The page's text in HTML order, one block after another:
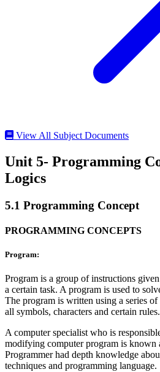
View All Subject Documents
Unit 5- Programming
Logics
5.1 Programming Concept
PROGRAMMING CONCEPTS
Program:
Program is a group of instructions
a certain task. A program is used to
The program is written using a series
all symbols, characters and certain rules.
A computer specialist who is
modifying computer program is known
Programmer had depth knowledge
techniques and programming language.